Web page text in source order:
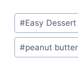
Post
Tags:
#Easy Dessert
#peanut